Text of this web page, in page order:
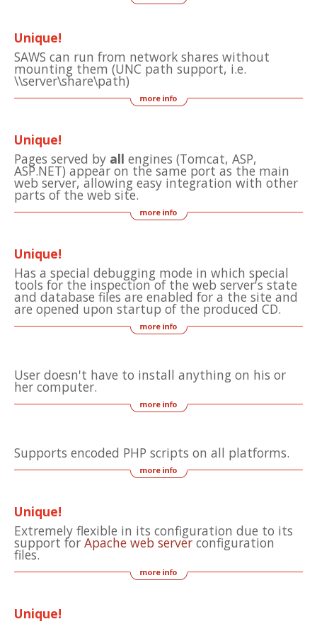
Unique!
SAWS can run from network shares without
mounting them (UNC path support, i.e.
\\server\share\path)
Unique!
Pages served by all engines (Tomcat, ASP,
ASP.NET) appear on the same port as the main
web server, allowing easy integration with other
parts of the web site.
Unique!
Has a special debugging mode in which special
tools for the inspection of the web server's state
and database files are enabled for a the site and
are opened upon startup of the produced CD.
User doesn't have to install anything on his or
her computer.
Supports encoded PHP scripts on all platforms.
Unique!
Extremely flexible in its configuration due to its
support for Apache web server configuration
files.
Unique!